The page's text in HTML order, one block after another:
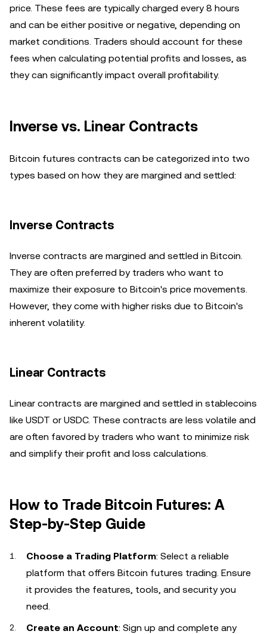
price. These fees are typically charged every 8 hours
and can be either positive or negative, depending on
market conditions. Traders should account for these
fees when calculating potential profits and losses, as
they can significantly impact overall profitability.
Inverse vs. Linear Contracts
Bitcoin futures contracts can be categorized into two
types based on how they are margined and settled:
Inverse Contracts
Inverse contracts are margined and settled in Bitcoin.
They are often preferred by traders who want to
maximize their exposure to Bitcoin's price movements.
However, they come with higher risks due to Bitcoin's
inherent volatility.
Linear Contracts
Linear contracts are margined and settled in stablecoins
like USDT or USDC. These contracts are less volatile and
are often favored by traders who want to minimize risk
and simplify their profit and loss calculations.
How to Trade Bitcoin Futures: A
Step-by-Step Guide
Choose a Trading Platform: Select a reliable
platform that offers Bitcoin futures trading. Ensure
it provides the features, tools, and security you
need.
Create an Account: Sign up and complete any